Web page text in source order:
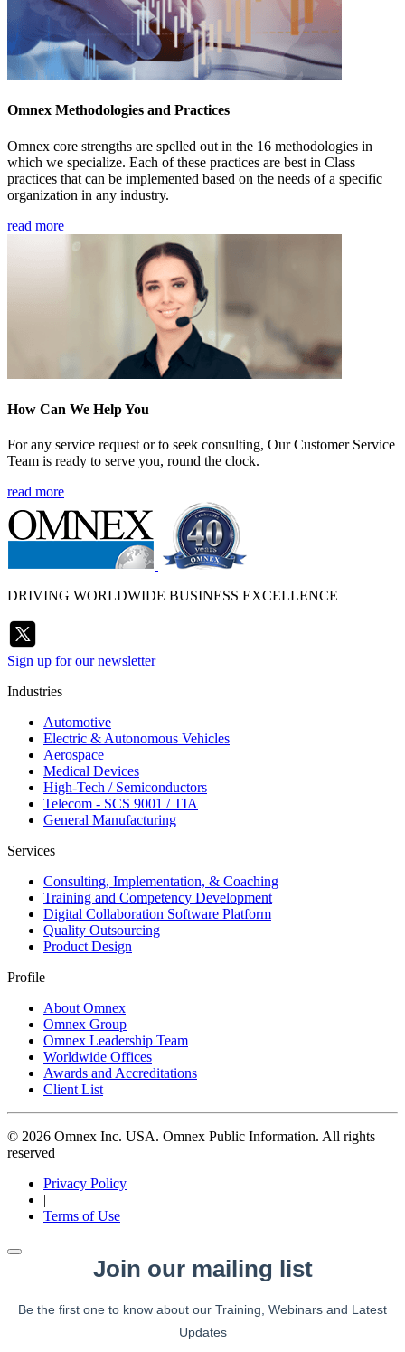
Omnex Methodologies and Practices
Omnex core strengths are spelled out in the 16 methodologies in
which we specialize. Each of these practices are best in Class
practices that can be implemented based on the needs of a specific
organization in any industry.
read more
How Can We Help You
For any service request or to seek consulting, Our Customer Service
Team is ready to serve you, round the clock.
read more
DRIVING WORLDWIDE BUSINESS EXCELLENCE
Sign up for our newsletter
Industries
Automotive
Electric & Autonomous Vehicles
Aerospace
Medical Devices
High-Tech / Semiconductors
Telecom - SCS 9001 / TIA
General Manufacturing
Services
Consulting, Implementation, & Coaching
Training and Competency Development
Digital Collaboration Software Platform
Quality Outsourcing
Product Design
Profile
About Omnex
Omnex Group
Omnex Leadership Team
Worldwide Offices
Awards and Accreditations
Client List
© 2026 Omnex Inc. USA. Omnex Public Information. All rights
reserved
Privacy Policy
|
Terms of Use